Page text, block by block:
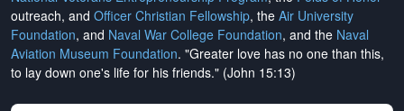
outreach, and Officer Christian Fellowship, the Air University
Foundation, and Naval War College Foundation, and the Naval
Aviation Museum Foundation. "Greater love has no one than this,
to lay down one's life for his friends." (John 15:13)